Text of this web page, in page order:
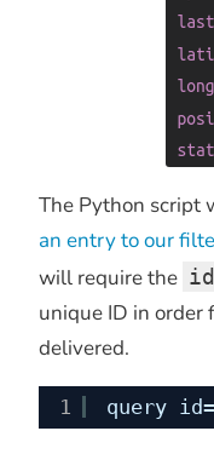
The Python script
an entry to our
will require the id
unique ID in order
delivered.
1 query